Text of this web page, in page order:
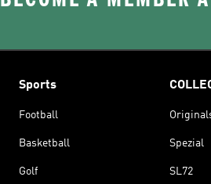
Sports
Football
Basketball
Golf
Spezial
SL72